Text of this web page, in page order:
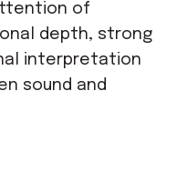
of
depth, strong
interpretation
sound and